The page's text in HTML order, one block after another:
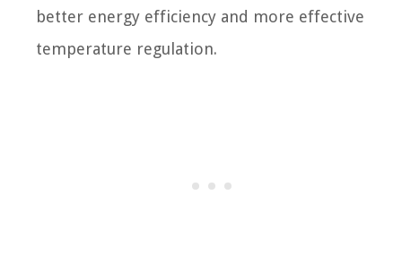
better energy efficiency and more effective
temperature regulation.